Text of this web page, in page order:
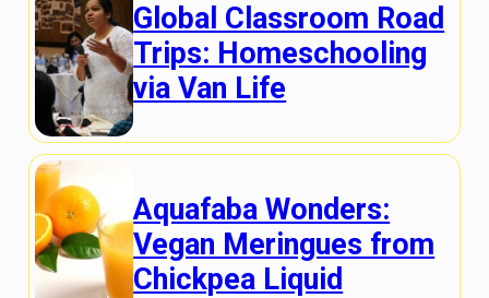
Global Classroom Road
Trips: Homeschooling
via Van Life
Aquafaba Wonders:
Vegan Meringues from
Chickpea Liquid